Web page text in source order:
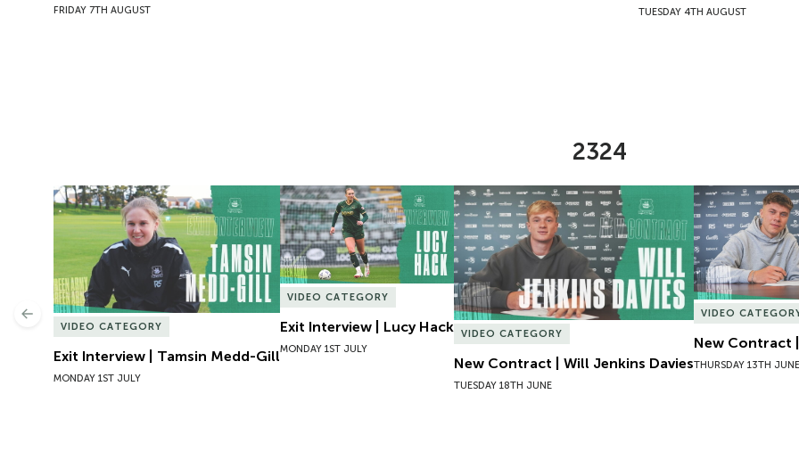
FRIDAY 7TH AUGUST TUESDAY 4TH AUGUST
2324
Exit Interview | Tamsin Medd-Gill
VIDEO CATEGORY
Exit Interview | Tamsin Medd-Gill
MONDAY 1ST JULY
Exit Interview | Lucy Hack
VIDEO CATEGORY
Exit Interview | Lucy Hack
MONDAY 1ST JULY
New Contract | Will Jenkins Davies
VIDEO CATEGORY
New Contract | Will Jenkins Davies
TUESDAY 18TH JUNE
New Contract |
VIDEO
New Contract
THURSDAY 13TH JUNE
Previous